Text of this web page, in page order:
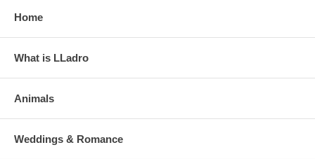
Home
What is LLadro
Animals
Weddings & Romance